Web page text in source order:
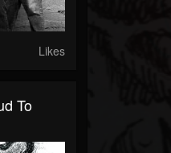
Likes
To